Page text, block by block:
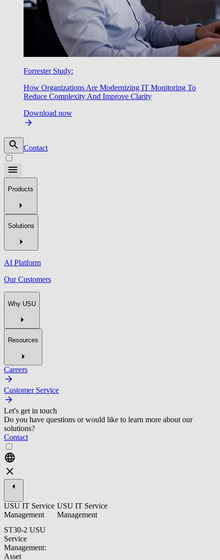
Forrester Study:
How Organizations Are Modernizing IT Monitoring To
Reduce Complexity And Improve Clarity
Download now
Contact
Products
Solutions
AI Platform
Our Customers
Why USU
Resources
Careers
Customer Service
Let's get in touch
Do you have questions or would like to learn more about our
solutions?
Contact
USU IT Service
Management
ST30-2 USU
Service
Management:
Asset
USU IT Service
Management